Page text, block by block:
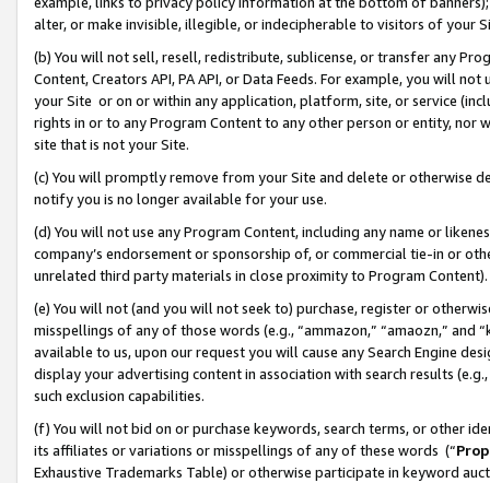
alter, or make invisible, illegible, or indecipherable to visitors of your
(b) You will not sell, resell, redistribute, sublicense, or transfer any
Content, Creators API, PA API, or Data Feeds. For example, you will
your Site or on or within any application, platform, site, or service
rights in or to any Program Content to any other person or entity, nor
site that is not your Site.
(c) You will promptly remove from your Site and delete or otherwise
notify you is no longer available for your use.
(d) You will not use any Program Content, including any name or
company’s endorsement or sponsorship of, or commercial tie-in or
unrelated third party materials in close proximity to Program Content).
(e) You will not (and you will not seek to) purchase, register or
misspellings of any of those words (e.g., “ammazon,” “amaozn,” and
available to us, upon our request you will cause any Search Engine
display your advertising content in association with search results
such exclusion capabilities.
(f) You will not bid on or purchase keywords, search terms, or other
its affiliates or variations or misspellings of any of these words (“
Exhaustive Trademarks Table) or otherwise participate in keyword